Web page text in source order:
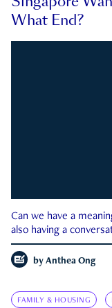
What End?
Can we have a
also having a
by Anthea Ong
FAMILY & HOUSING